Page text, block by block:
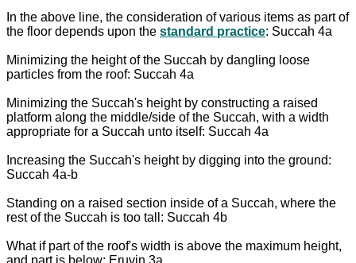
In the above line, the consideration of various items as part of
the floor depends upon the standard practice: Succah 4a
Minimizing the height of the Succah by dangling loose
particles from the roof: Succah 4a
Minimizing the Succah's height by constructing a raised
platform along the middle/side of the Succah, with a width
appropriate for a Succah unto itself: Succah 4a
Increasing the Succah's height by digging into the ground:
Succah 4a-b
Standing on a raised section inside of a Succah, where the
rest of the Succah is too tall: Succah 4b
What if part of the roof's width is above the maximum height,
and part is below: Eruvin 3a